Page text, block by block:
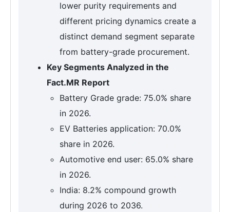
lower purity requirements and
different pricing dynamics create a
distinct demand segment separate
from battery-grade procurement.
Key Segments Analyzed in the
Fact.MR Report
Battery Grade grade: 75.0% share
in 2026.
EV Batteries application: 70.0%
share in 2026.
Automotive end user: 65.0% share
in 2026.
India: 8.2% compound growth
during 2026 to 2036.